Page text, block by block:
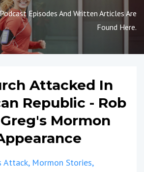
Episodes And Written Articles Are
Found Here.
Attacked In
Republic - Rob
Mormon
Attack Mormon Stories